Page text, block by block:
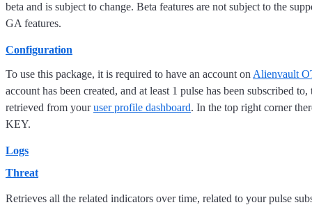
beta and is subject to change. Beta features are not subject to the
GA features.
Configuration
To use this package, it is required to have an account on Alienvault
account has been created, and at least 1 pulse has been subscribed
retrieved from youruser profile dashboard. In the top right corner
KEY.
Logs
Threat
Retrieves all the related indicators over time, related to your pulse